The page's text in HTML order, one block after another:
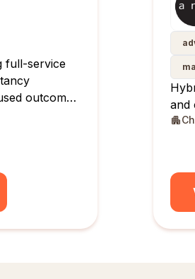
full-service
outcomes
and